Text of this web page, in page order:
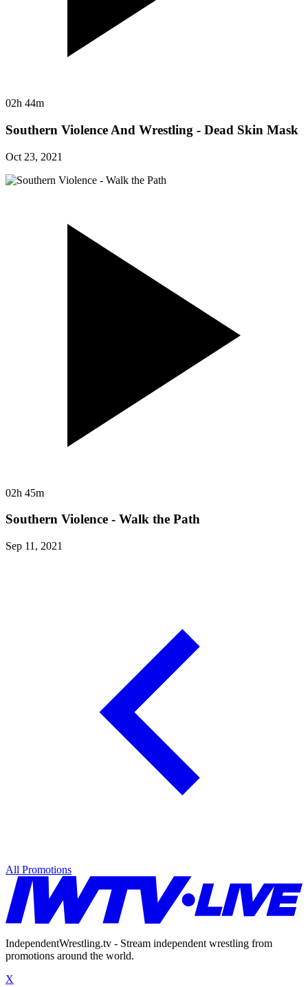
02h 44m
Southern Violence And Wrestling - Dead Skin Mask
Oct 23, 2021
02h 45m
Southern Violence - Walk the Path
Sep 11, 2021
All Promotions
IndependentWrestling.tv - Stream independent wrestling from
promotions around the world.
X